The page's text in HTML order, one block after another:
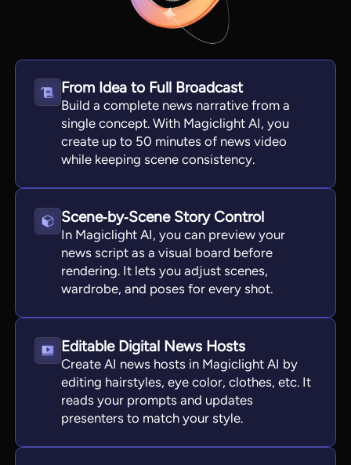
View all tools
From Idea to Full Broadcast
Build a complete news narrative from a
single concept. With Magiclight AI, you
create up to 50 minutes of news video
while keeping scene consistency.
Scene‑by‑Scene Story Control
In Magiclight AI, you can preview your
news script as a visual board before
rendering. It lets you adjust scenes,
wardrobe, and poses for every shot.
Editable Digital News Hosts
Create AI news hosts in Magiclight AI by
editing hairstyles, eye color, clothes, etc. It
reads your prompts and updates
presenters to match your style.